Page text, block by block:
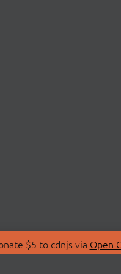
$5 to cdnjs via Open